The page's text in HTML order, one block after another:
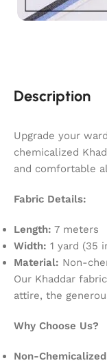
Description
Upgrade your
chemicalized
and comfortable
Fabric Details:
Length: 7 meters
Width: 1 yard (35
Material: Non-
Our Khaddar
attire, the
Why Choose Us?
Non-